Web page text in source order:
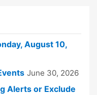
August 10,
June 30, 2026
Alerts or Exclude